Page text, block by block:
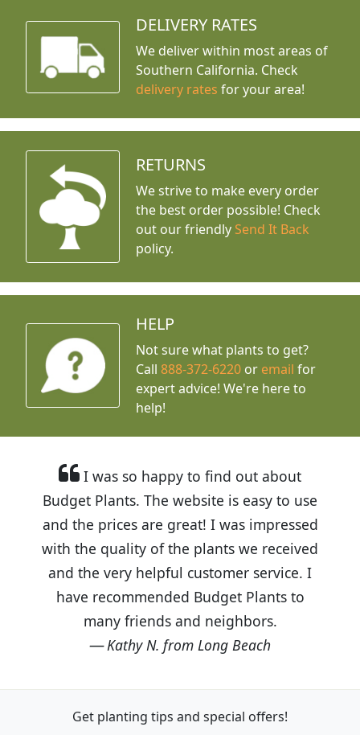
DELIVERY RATES
We deliver within most areas of
Southern California. Check
delivery rates for your area!
RETURNS
We strive to make every order
the best order possible! Check
out our friendly Send It Back
policy.
HELP
Not sure what plants to get?
Call888-372-6220 or email for
expert advice! We're here to
help!
I was so happy to find out about
Budget Plants. The website is easy to use
and the prices are great! I was impressed
with the quality of the plants we received
and the very helpful customer service. I
have recommended Budget Plants to
many friends and neighbors.
Kathy N. from Long Beach
Get planting tips and special offers!